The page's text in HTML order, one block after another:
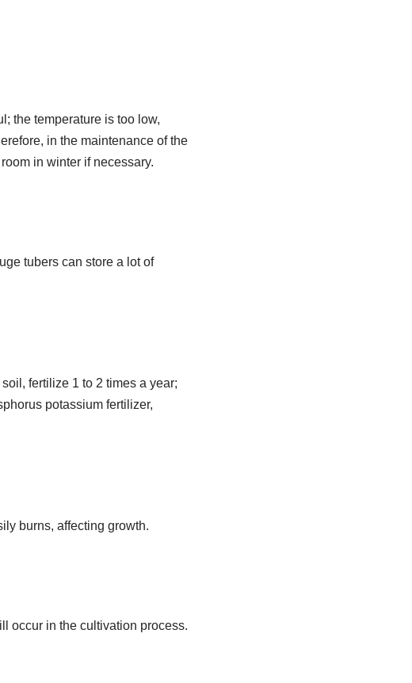
the temperature is too low,
in the maintenance of the
in winter if necessary.
tubers can store a lot of
fertilize 1 to 2 times a year;
potassium fertilizer,
burns, affecting growth.
occur in the cultivation process.